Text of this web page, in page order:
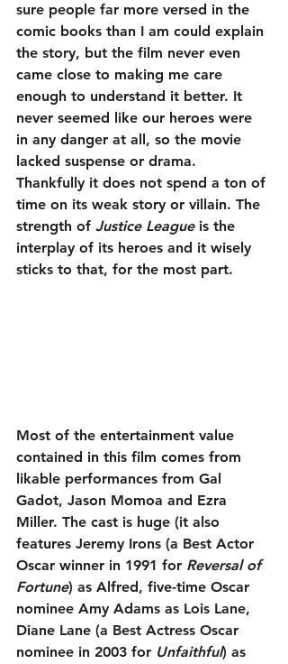
sure people far more versed in the
comic books than I am could explain
the story, but the film never even
came close to making me care
enough to understand it better. It
never seemed like our heroes were
in any danger at all, so the movie
lacked suspense or drama.
Thankfully it does not spend a ton of
time on its weak story or villain. The
strength of Justice League is the
interplay of its heroes and it wisely
sticks to that, for the most part.
Most of the entertainment value
contained in this film comes from
likable performances from Gal
Gadot, Jason Momoa and Ezra
Miller. The cast is huge (it also
features Jeremy Irons (a Best Actor
Oscar winner in 1991 for Reversal of
Fortune) as Alfred, five-time Oscar
nominee Amy Adams as Lois Lane,
Diane Lane (a Best Actress Oscar
nominee in 2003 for Unfaithful) as